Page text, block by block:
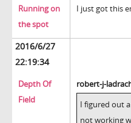
Running on
the spot
I just got this
2016/6/27
22:19:34
Depth Of
Field
robert-j-
I figured out
not working